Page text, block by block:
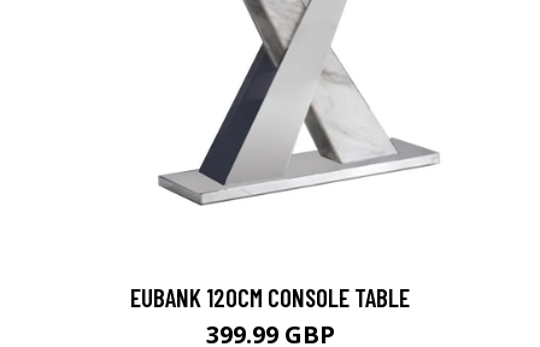
EUBANK 120CM CONSOLE TABLE
399.99 GBP